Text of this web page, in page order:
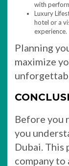
with
Luxury
hotel or a
experience.
Planning
maximize
Before you
you
Dubai. This
company to